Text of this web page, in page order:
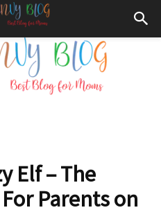
Envy
Elf – The
Parents on